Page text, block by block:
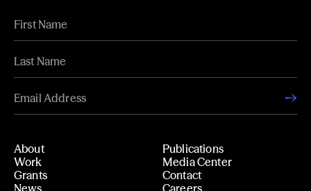
About
Work
Grants
News
Publications
Media Center
Contact
Careers